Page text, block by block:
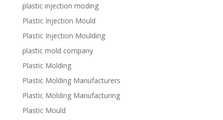
plastic injection moding
Plastic Injection Mould
Plastic Injection Moulding
plastic mold company
Plastic Molding
Plastic Molding Manufacturers
Plastic Molding Manufacturing
Plastic Mould